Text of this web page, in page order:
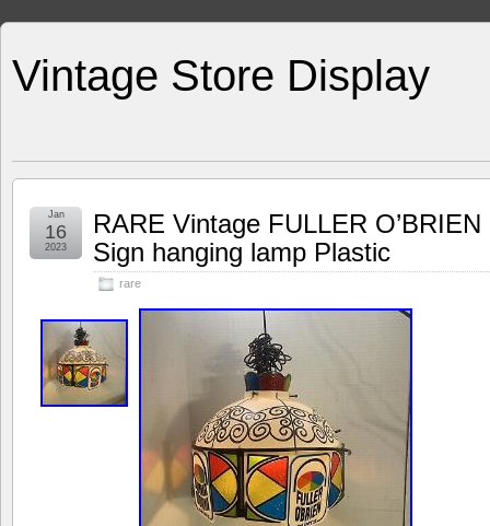
Vintage Store Display
RARE Vintage FULLER
Sign hanging lamp Plastic
rare
Jan
16
2023